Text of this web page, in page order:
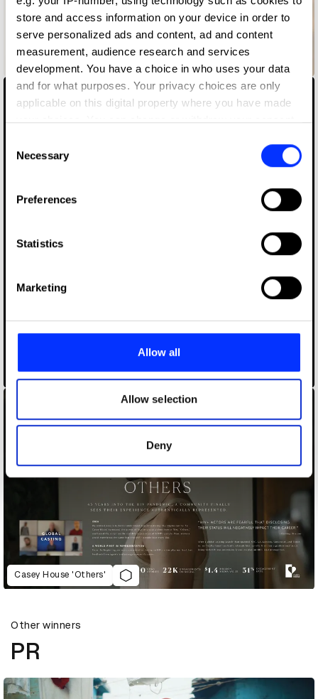
store and access information on your device in order to
serve personalized ads and content, ad and content
measurement, audience research and services
development. You have a choice in who uses your data
and for what purposes. Your privacy choices are only
applicable on this digital property where you have made
your choices. You can change or withdraw your consent
the Privacy trigger icon.
Collect information about your geographical location
Identify your device by actively scanning it for
Find out more about how your personal data is processed
and set your preferences in the
provide social media features and to analyse our traffic.
our social media, advertising and analytics partners who
may combine it with other information that you’ve
of their services.
Selection
Necessary
Preferences
Statistics
Marketing
Allow all
Allow selection
Deny
Burger Glitch
Casey House 'Others'
Other winners
PR